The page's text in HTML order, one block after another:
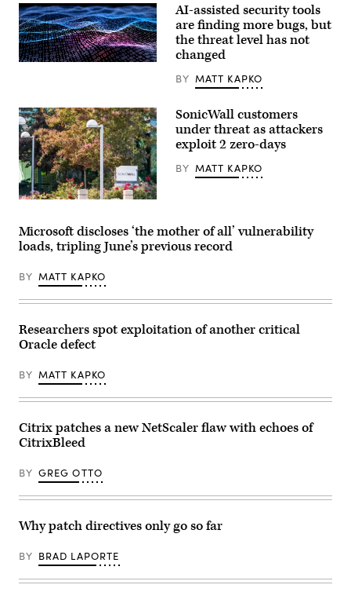
Binary
waves.
(iStock/Getty
Images)
AI-assisted security tools
are finding more bugs, but
the threat level has not
changed
BY MATT KAPKO
SonicWall’s
in
Milpitas,
California.
Images)
SonicWall customers
under threat as attackers
exploit 2 zero-days
BY MATT KAPKO
Microsoft discloses ‘the mother of all’ vulnerability
loads, tripling June’s previous record
BY MATT KAPKO
Researchers spot exploitation of another critical
Oracle defect
BY MATT KAPKO
Citrix patches a new NetScaler flaw with echoes of
CitrixBleed
BY GREG OTTO
Why patch directives only go so far
BY BRAD LAPORTE